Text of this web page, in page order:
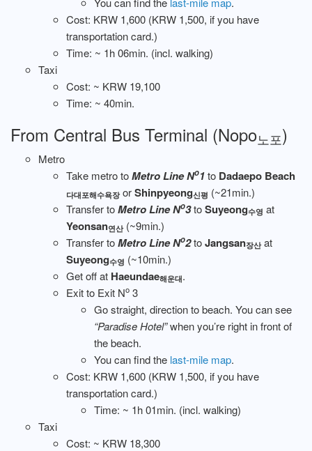
Cost: KRW 1,600 (KRW 1,500, if you have
transportation card.)
Time: ~ 1h 06min. (incl. walking)
Taxi
Cost: ~ KRW 19,100
Time: ~ 40min.
From Central Bus Terminal (Nopo노포)
Metro
Take metro toMetro Line No1to Dadaepo Beach
다대포해수욕장orShinpyeong신평 (~21min.)
Transfer toMetro Line No3toSuyeong수영 at
Yeonsan연산(~9min.)
Transfer toMetro Line No2toJangsan장산at
Suyeong수영 (~10min.)
Get off at Haeundae해운대.
Exit to Exit No 3
Go straight, direction to beach. You can see
“Paradise Hotel”when you’re right in front of
the beach.
You can find the last-mile map.
Cost: KRW 1,600 (KRW 1,500, if you have
transportation card.)
Time: ~ 1h 01min. (incl. walking)
Taxi
Cost: ~ KRW 18,300